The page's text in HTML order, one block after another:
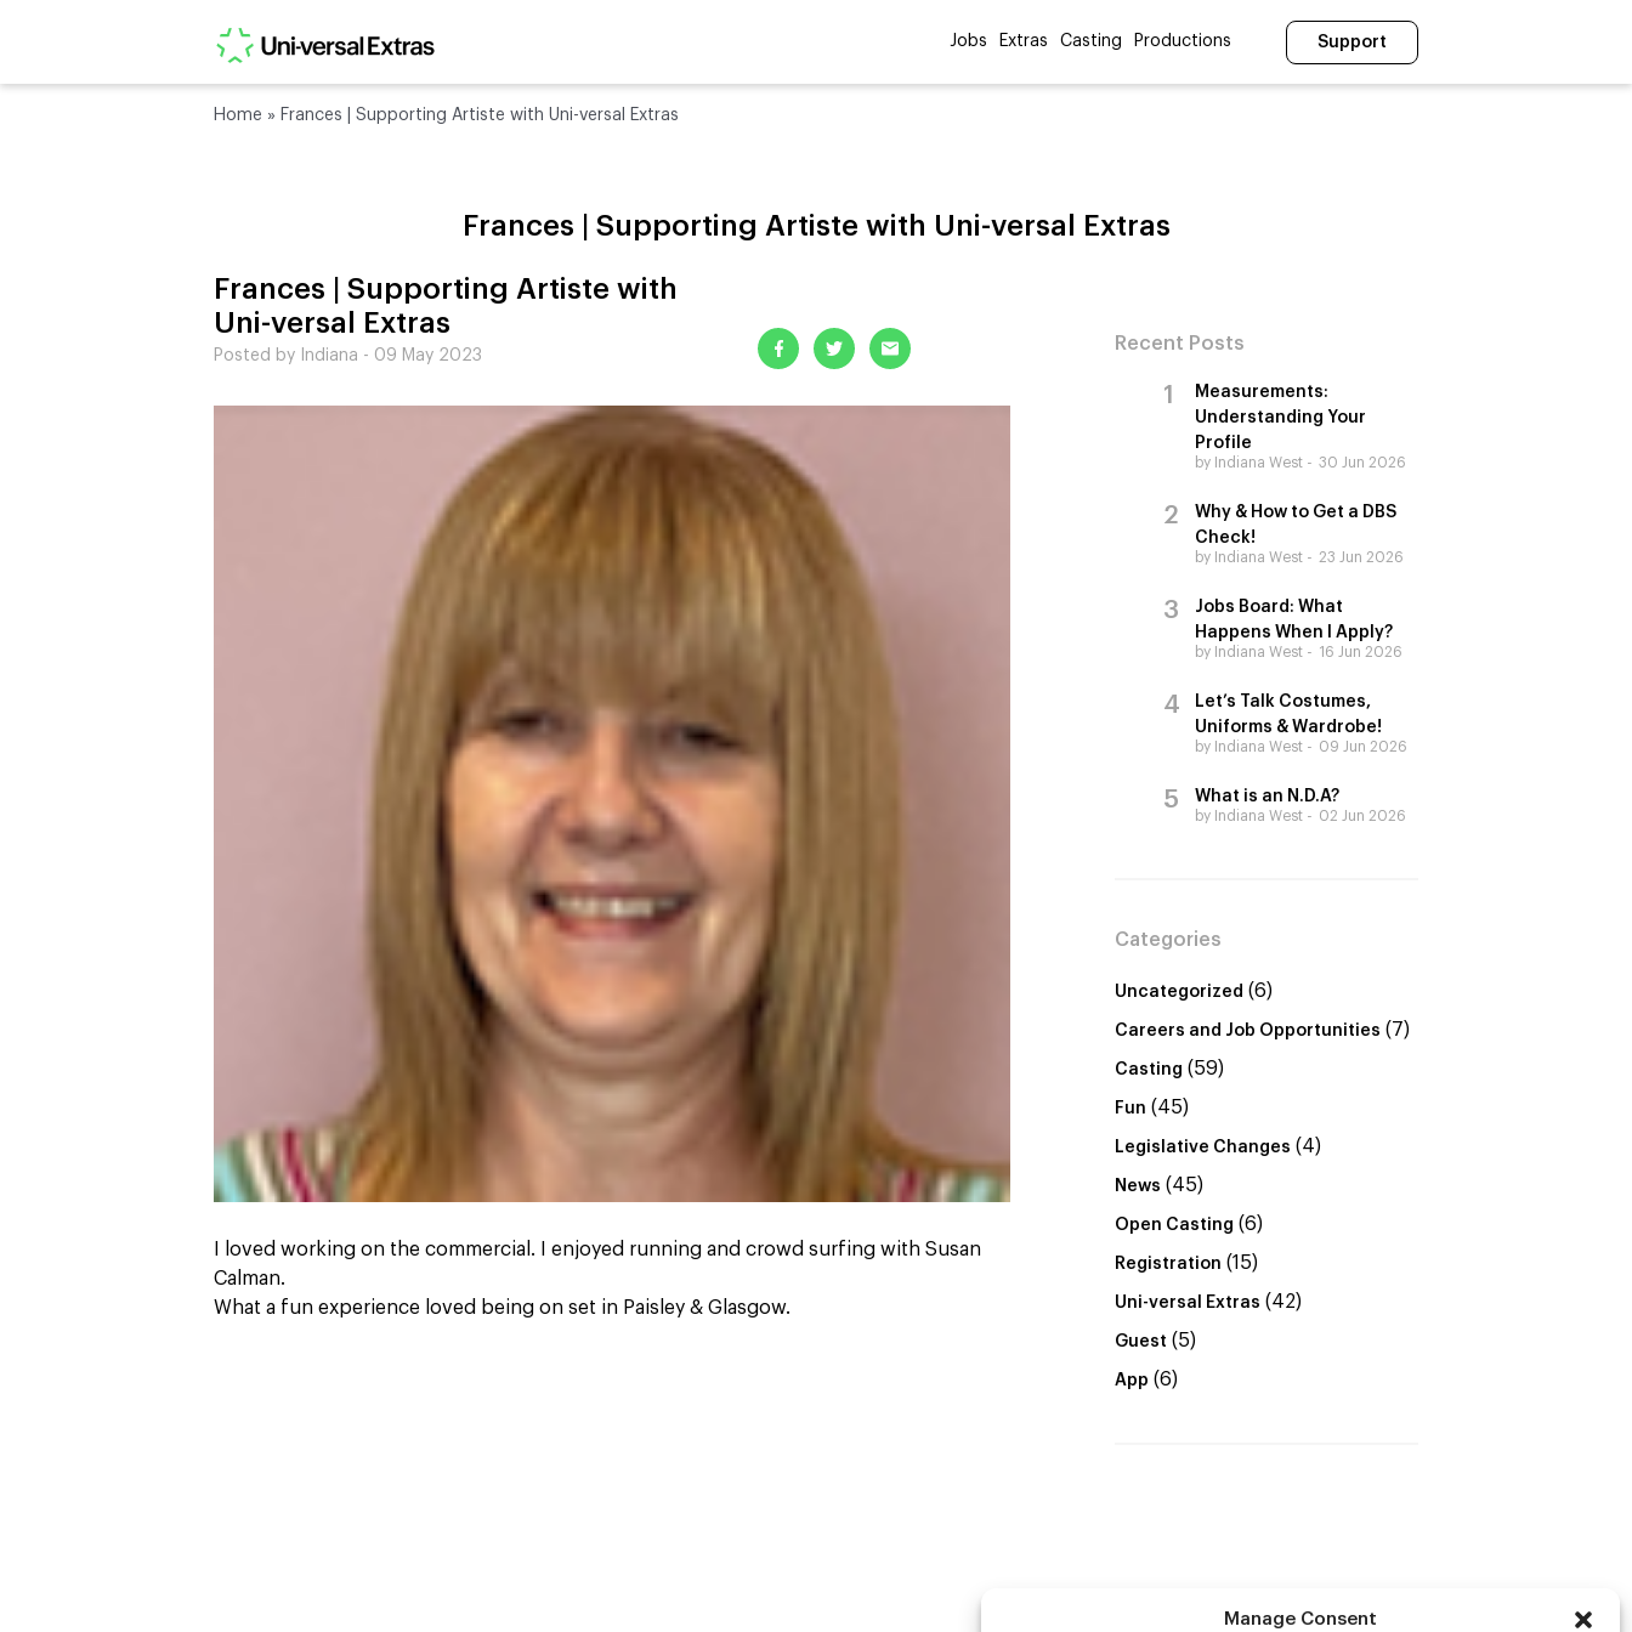
Manage Consent
Jobs Extras Casting Productions Support
Home » Frances | Supporting Artiste with Uni-versal Extras
Frances | Supporting Artiste with Uni-versal Extras
Frances | Supporting Artiste with
Uni-versal Extras
Posted by Indiana - 09 May 2023
I loved working on the commercial. I enjoyed running and crowd surfing with Susan
Calman.
What a fun experience loved being on set in Paisley & Glasgow.
Recent Posts
Measurements:
Understanding Your
Profile
by Indiana West 30 Jun 2026
Why & How to Get a DBS
Check!
by Indiana West 23 Jun 2026
Jobs Board: What
Happens When I Apply?
by Indiana West 16 Jun 2026
Let’s Talk Costumes,
Uniforms & Wardrobe!
by Indiana West 09 Jun 2026
What is an N.D.A?
by Indiana West 02 Jun 2026
Categories
Uncategorized (6)
Careers and Job Opportunities (7)
Casting (59)
Fun (45)
Legislative Changes (4)
News (45)
Open Casting (6)
Registration (15)
Uni-versal Extras (42)
Guest (5)
App (6)